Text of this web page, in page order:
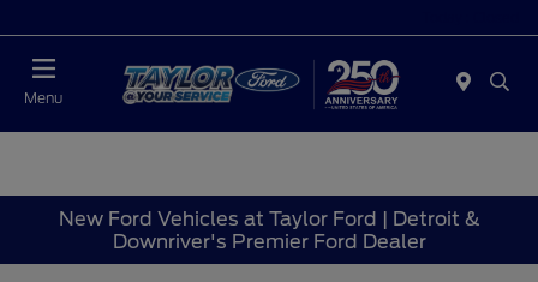
Menu
New Ford Vehicles at Taylor Ford | Detroit &
Downriver's Premier Ford Dealer